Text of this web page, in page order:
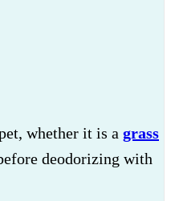
whether it is a grass
deodorizing with